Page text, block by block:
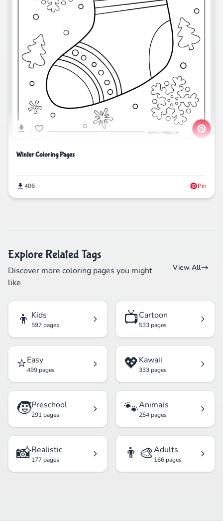
Winter Coloring Pages
406 Pin
Explore Related Tags
Discover more coloring pages you might
like
View All
👦 Kids
597 pages 📺Cartoon
533 pages
⭐Easy
499 pages 💖Kawaii
333 pages
🧒Preschool
291 pages 🐾Animals
254 pages
📸Realistic
177 pages 👨‍🎨Adults
166 pages